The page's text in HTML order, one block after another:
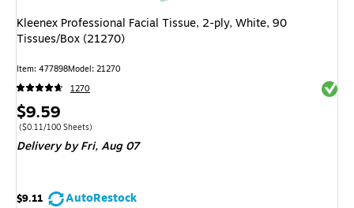
Kleenex Professional Facial Tissue, 2-ply, White, 90
Tissues/Box (21270)
Item: 477898Model: 21270
1270
Price
is
$9.59
Price per unit $0.11/100 Sheets
($0.11/100 Sheets)
Deliveryby Fri, Aug 07
$9.11
AutoRestock